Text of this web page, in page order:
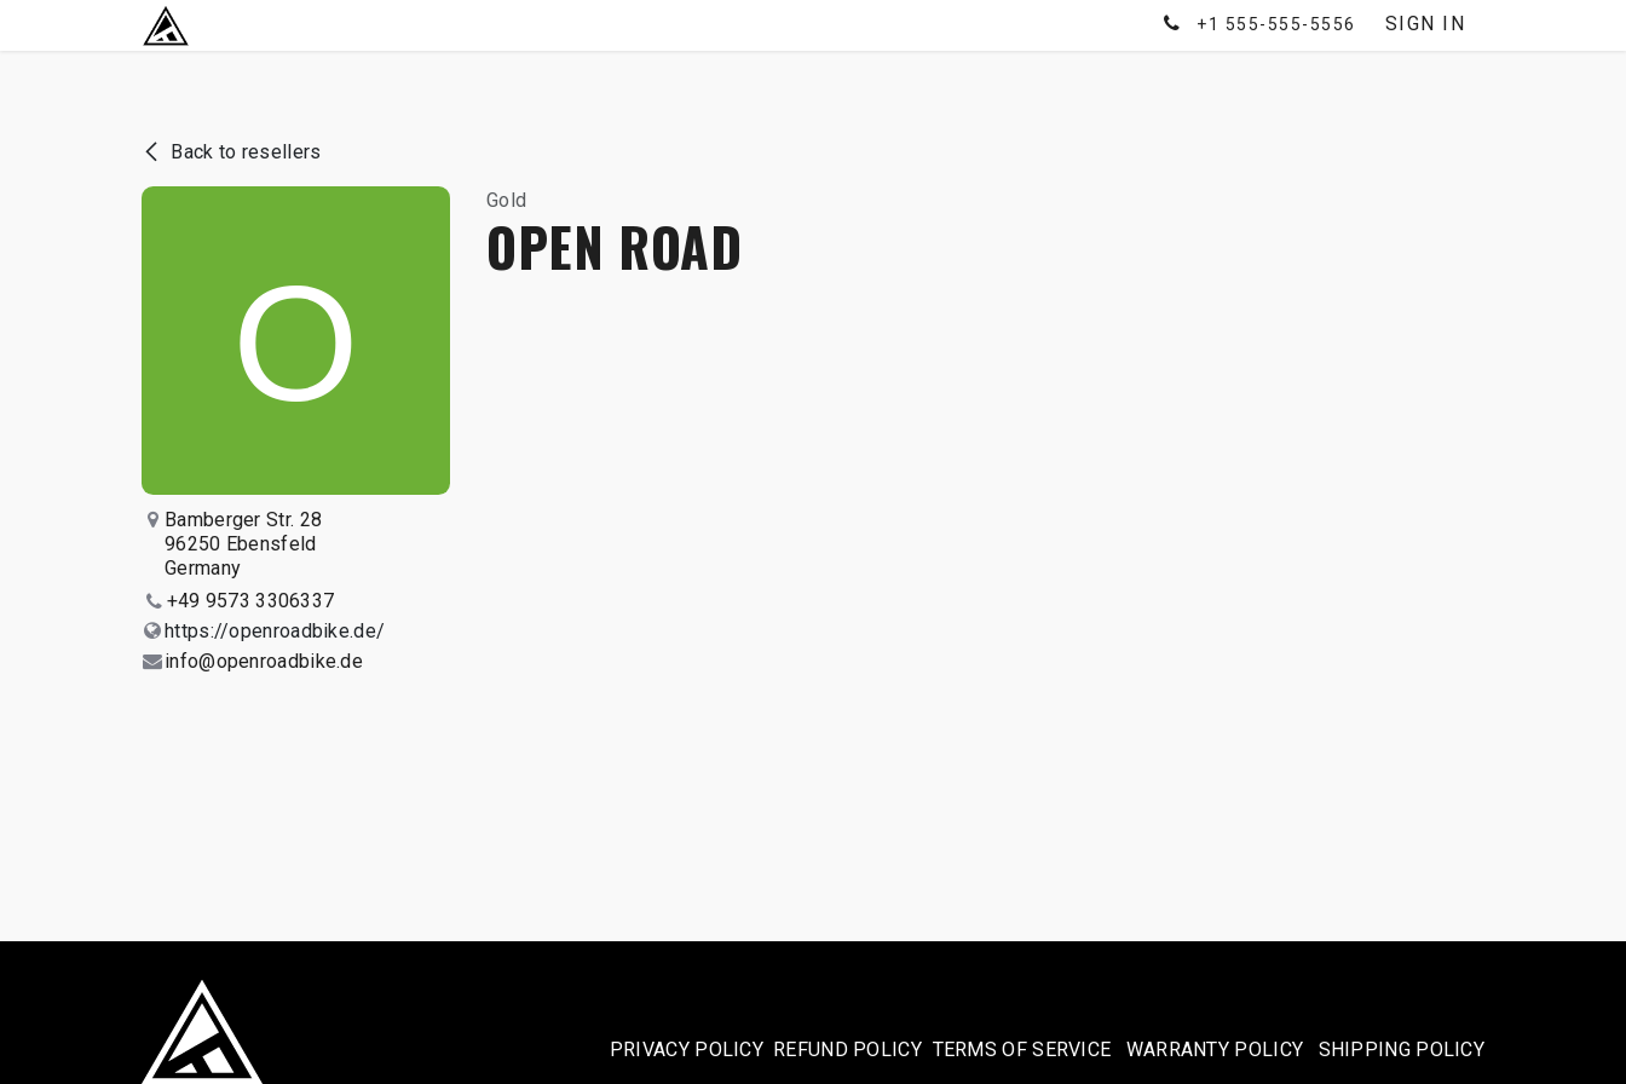
SKIP TO CONTENT +1 555-555-5556 SIGN IN
Back to resellers
Bamberger Str. 28
96250 Ebensfeld
Germany
+49 9573 3306337
https://openroadbike.de/
info@openroadbike.de
Gold
OPEN ROAD
PRIVACY POLICY REFUND POLICY TERMS OF SERVICE WARRANTY POLICY SHIPPING POLICY​